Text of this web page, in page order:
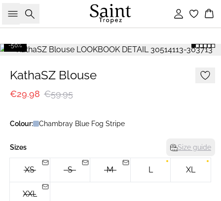
Search Sign in
-50%
KathaSZ Blouse
€29.98 €59.95
Colour: Chambray Blue Fog Stripe
Sizes Size guide
XS S M L XL
XXL